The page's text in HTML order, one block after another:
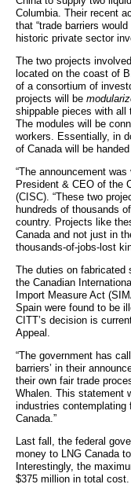
Columbia. Their recent
that “trade barriers
historic private sector
The two projects
located on the coast of
of a consortium of
projects will be
shippable pieces with all
The modules will be
workers. Essentially, in
of Canada will be
“The announcement
President & CEO of the
(CISC). “These two
hundreds of thousands
country. Projects like
Canada and not just in
thousands-of-jobs-lost
The duties on fabricated
the Canadian
Import Measure Act
Spain were found to be
CITT’s decision is
Appeal.
“The government has
barriers’ in their
their own fair trade
Whalen. This statement
industries
Canada.”
Last fall, the federal
money to LNG Canada
Interestingly, the
$375 million in total cost.